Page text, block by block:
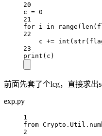
20
c = 0
21
for i in range ( len
22
c += int ( str
23
print (c)
前面先套了个lcg，直接求出
exp.py
1
from
2